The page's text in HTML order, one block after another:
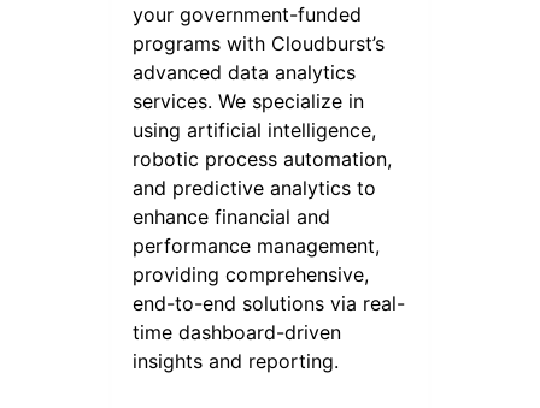
your government-funded
programs with Cloudburst’s
advanced data analytics
services. We specialize in
using artificial intelligence,
robotic process automation,
and predictive analytics to
enhance financial and
performance management,
providing comprehensive,
end-to-end solutions via real-
time dashboard-driven
insights and reporting.